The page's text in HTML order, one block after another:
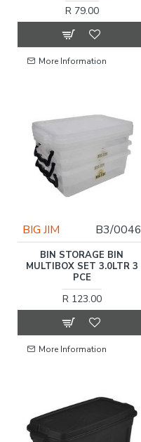
R 79.00
More Information
BIG JIM B3/0046
BIN STORAGE BIN
MULTIBOX SET 3.0LTR 3
PCE
R 123.00
More Information